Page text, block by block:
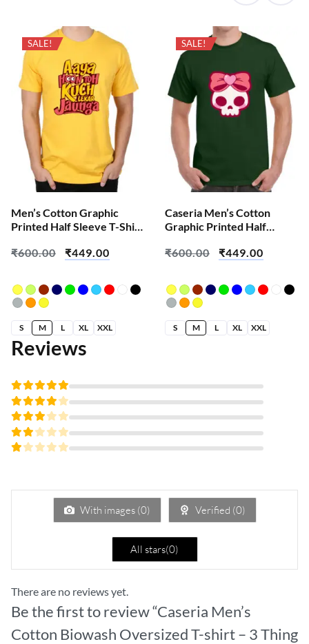
SALE!
Men’s Cotton Graphic
Printed Half Sleeve T-Shirt
Test
₹600.00 ₹449.00
S M L XL XXL
SALE!
Caseria Men’s Cotton
Graphic Printed Half
Skull
₹600.00 ₹449.00
S M L XL XXL
Reviews
Rated 5
out of 5
Rated
4
out
of 5
Rated
3
out
Rated
of
With images (0) Verified (0)
All stars(0)
There are no reviews yet.
Be the first to review “Caseria Men’s
Cotton Biowash Oversized T-shirt – 3 Thing